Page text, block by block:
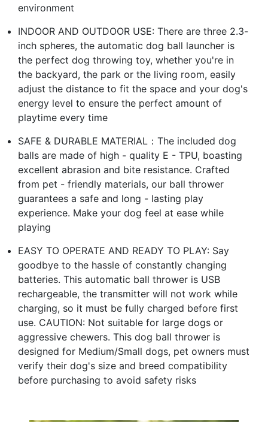
environment
INDOOR AND OUTDOOR USE: There are three 2.3-
inch spheres, the automatic dog ball launcher is
the perfect dog throwing toy, whether you're in
the backyard, the park or the living room, easily
adjust the distance to fit the space and your dog's
energy level to ensure the perfect amount of
playtime every time
SAFE & DURABLE MATERIAL：The included dog
balls are made of high - quality E - TPU, boasting
excellent abrasion and bite resistance. Crafted
from pet - friendly materials, our ball thrower
guarantees a safe and long - lasting play
experience. Make your dog feel at ease while
playing
EASY TO OPERATE AND READY TO PLAY: Say
goodbye to the hassle of constantly changing
batteries. This automatic ball thrower is USB
rechargeable, the transmitter will not work while
charging, so it must be fully charged before first
use. CAUTION: Not suitable for large dogs or
aggressive chewers. This dog ball thrower is
designed for Medium/Small dogs, pet owners must
verify their dog's size and breed compatibility
before purchasing to avoid safety risks